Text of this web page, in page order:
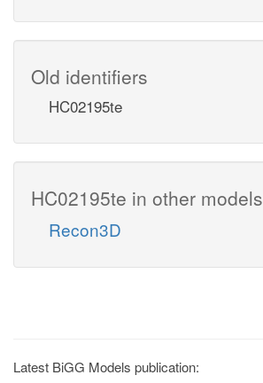
Old identifiers
HC02195te
HC02195te in other models
Recon3D
Latest BiGG Models publication: